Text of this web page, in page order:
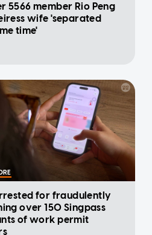
5566 member Rio Peng
wife 'separated
time'
for fraudulently
over 150 Singpass
of work permit